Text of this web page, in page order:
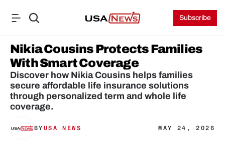
Subscribe
Nikia Cousins Protects Families
With Smart Coverage
Discover how Nikia Cousins helps families
secure affordable life insurance solutions
through personalized term and whole life
coverage.
BY USA NEWS MAY 24, 2026